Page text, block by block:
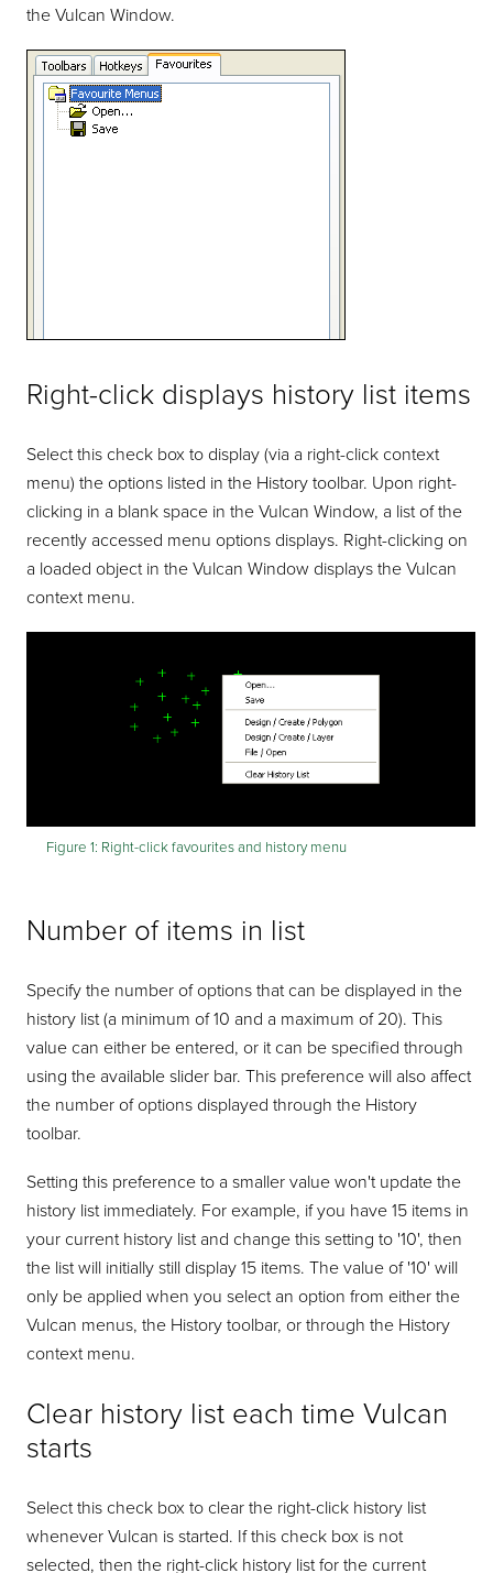
the Vulcan Window.
Right-click displays history list items
Select this check box to display (via a right-click context
menu) the options listed in the History toolbar. Upon right-
clicking in a blank space in the Vulcan Window, a list of the
recently accessed menu options displays. Right-clicking on
a loaded object in the Vulcan Window displays the Vulcan
context menu.
Figure 1: Right-click favourites and history menu
Number of items in list
Specify the number of options that can be displayed in the
history list (a minimum of 10 and a maximum of 20). This
value can either be entered, or it can be specified through
using the available slider bar. This preference will also affect
the number of options displayed through the History
toolbar.
Setting this preference to a smaller value won't update the
history list immediately. For example, if you have 15 items in
your current history list and change this setting to '10', then
the list will initially still display 15 items. The value of '10' will
only be applied when you select an option from either the
Vulcan menus, the History toolbar, or through the History
context menu.
Clear history list each time Vulcan
starts
Select this check box to clear the right-click history list
whenever Vulcan is started. If this check box is not
selected, then the right-click history list for the current